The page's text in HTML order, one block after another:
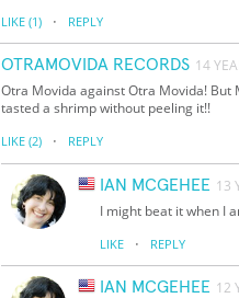
LIKE (1) · REPLY
OTRAMOVIDA RECORDS 14
Otra Movida against Otra Movida! But
tasted a shrimp without peeling it!!
LIKE (2) · REPLY
IAN MCGEHEE 13
I might beat it when I
LIKE · REPLY
IAN MCGEHEE 12